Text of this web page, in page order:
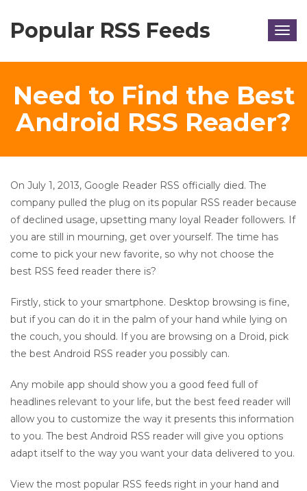
Popular RSS Feeds
Need to Find the Best
Android RSS Reader?
On July 1, 2013, Google Reader RSS officially died. The
company pulled the plug on its popular RSS reader because
of declined usage, upsetting many loyal Reader followers. If
you are still in mourning, get over yourself. The time has
come to pick your new favorite, so why not choose the
best RSS feed reader there is?
Firstly, stick to your smartphone. Desktop browsing is fine,
but if you can do it in the palm of your hand while lying on
the couch, you should. If you are browsing on a Droid, pick
the best Android RSS reader you possibly can.
Any mobile app should show you a good feed full of
headlines relevant to your life, but the best feed reader will
allow you to customize the way it presents this information
to you. The best Android RSS reader will give you options
adapt itself to the way you want your data delivered to you.
View the most popular RSS feeds right in your hand and